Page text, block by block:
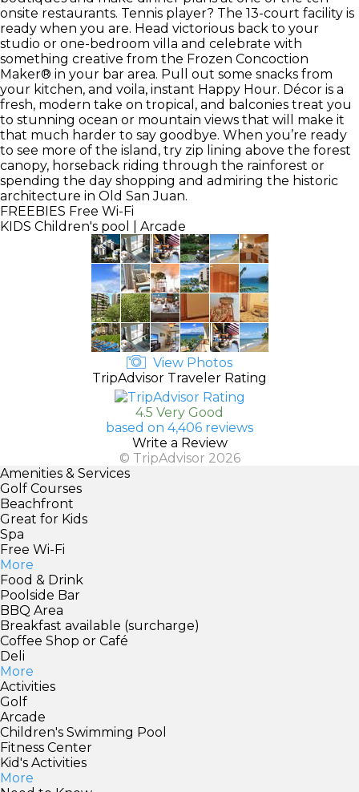
onsite restaurants. Tennis player? The 13-court facility is
ready when you are. Head victorious back to your
studio or one-bedroom villa and celebrate with
something creative from the Frozen Concoction
Maker® in your bar area. Pull out some snacks from
your kitchen, and voila, instant Happy Hour. Décor is a
fresh, modern take on tropical, and balconies treat you
to stunning ocean or mountain views that will make it
that much harder to say goodbye. When you’re ready
to see more of the island, try zip lining above the forest
canopy, horseback riding through the rainforest or
spending the day shopping and admiring the historic
architecture in Old San Juan.
FREEBIES Free Wi-Fi
KIDS Children's pool | Arcade
View Photos
TripAdvisor Traveler Rating
4.5 Very Good
based on 4,406 reviews
Write a Review
© TripAdvisor 2026
Amenities & Services
Golf Courses
Beachfront
Great for Kids
Spa
Free Wi-Fi
More
Food & Drink
Poolside Bar
BBQ Area
Breakfast available (surcharge)
Coffee Shop or Café
Deli
More
Activities
Golf
Arcade
Children's Swimming Pool
Fitness Center
Kid's Activities
More